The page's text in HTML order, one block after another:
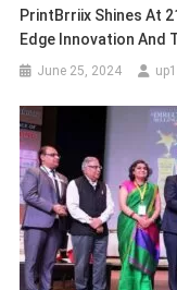
PrintBrriix Shines At
Edge Innovation
June 25, 2024